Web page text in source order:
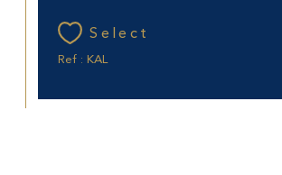
Select
Ref : KAL